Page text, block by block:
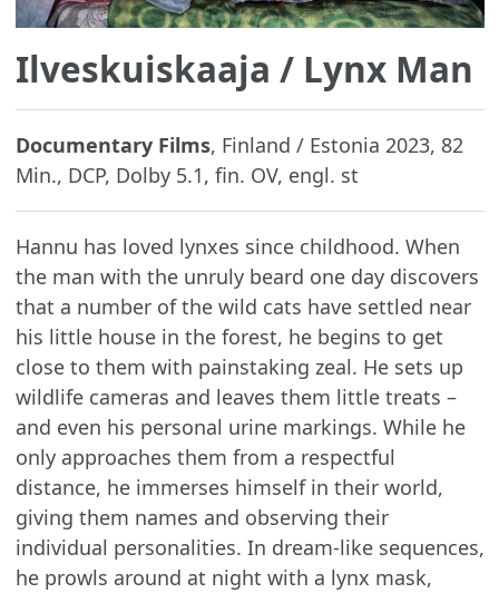
Ilveskuiskaaja / Lynx Man
Documentary Films, Finland / Estonia 2023, 82
Min., DCP, Dolby 5.1, fin. OV, engl. st
Hannu has loved lynxes since childhood. When
the man with the unruly beard one day discovers
that a number of the wild cats have settled near
his little house in the forest, he begins to get
close to them with painstaking zeal. He sets up
wildlife cameras and leaves them little treats –
and even his personal urine markings. While he
only approaches them from a respectful
distance, he immerses himself in their world,
giving them names and observing their
individual personalities. In dream-like sequences,
he prowls around at night with a lynx mask,